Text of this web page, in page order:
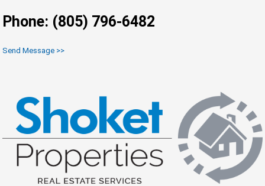
Phone: (805) 796-6482
Send Message >>